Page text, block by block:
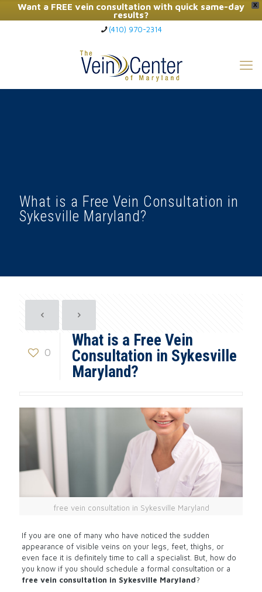
X
Want a FREE vein consultation with quick same-day
results?
Click Here to Call Now
(410) 970-2314
What is a Free Vein Consultation in
Sykesville Maryland?
0
What is a Free Vein
Consultation in Sykesville
Maryland?
free vein consultation in Sykesville Maryland
If you are one of many who have noticed the sudden
appearance of visible veins on your legs, feet, thighs, or
even face it is definitely time to call a specialist. But, how do
you know if you should schedule a formal consultation or a
free vein consultation in Sykesville Maryland?